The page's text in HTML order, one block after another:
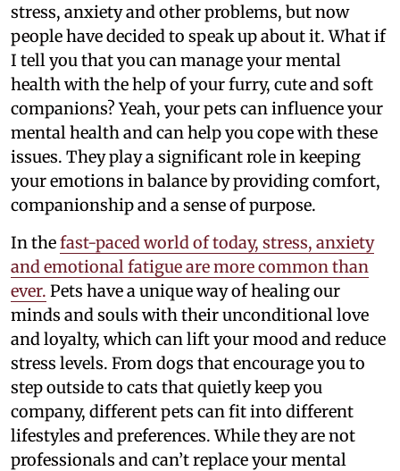
stress, anxiety and other problems, but now
people have decided to speak up about it. What if
I tell you that you can manage your mental
health with the help of your furry, cute and soft
companions? Yeah, your pets can influence your
mental health and can help you cope with these
issues. They play a significant role in keeping
your emotions in balance by providing comfort,
companionship and a sense of purpose.
In thefast-paced world of today, stress, anxiety
and emotional fatigue are more common than
ever. Pets have a unique way of healing our
minds and souls with their unconditional love
and loyalty, which can lift your mood and reduce
stress levels. From dogs that encourage you to
step outside to cats that quietly keep you
company, different pets can fit into different
lifestyles and preferences. While they are not
professionals and can’t replace your mental